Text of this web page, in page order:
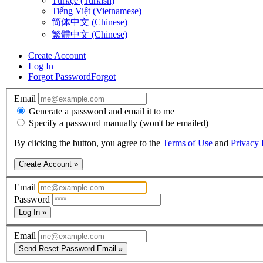
Tiếng Việt (Vietnamese)
简体中文 (Chinese)
繁體中文 (Chinese)
Create Account
Log In
Forgot PasswordForgot
Email
Generate a password and email it to me
Specify a password manually (won't be emailed)
By clicking the button, you agree to the Terms of Use and Privacy
Create Account »
Email
Password
Log In »
Email
Send Reset Password Email »